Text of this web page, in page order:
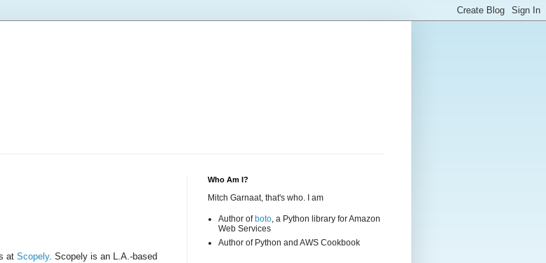
at Scopely. Scopely is an L.A.-based
Who Am I?
Mitch Garnaat, that's who. I am
Author of boto, a Python library for Amazon
Web Services
Author of Python and AWS Cookbook